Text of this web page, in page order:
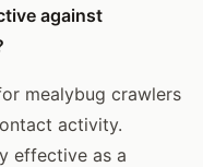
against
mealybug crawlers
activity.
effective as a